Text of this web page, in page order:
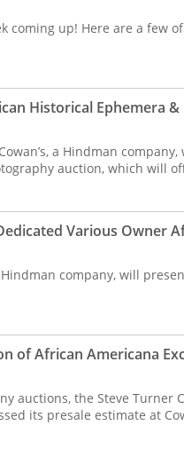
coming up! Here are a few
Historical Ephemera
a Hindman
auction, which will
Various Owner
Hindman company, will
of African Americana
auctions, the Steve Turner
its presale estimate at